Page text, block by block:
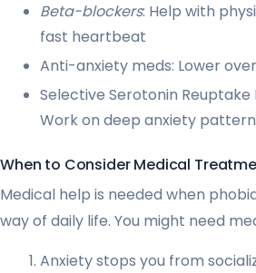
Beta-blockers: Help with
fast heartbeat
Anti-anxiety meds: Lower
Selective Serotonin Reuptake
Work on deep anxiety
When to Consider Medical
Medical help is needed when
way of daily life. You might need
Anxiety stops you from